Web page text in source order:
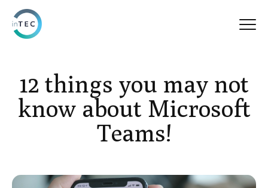
12 things you may not
know about Microsoft
Teams!